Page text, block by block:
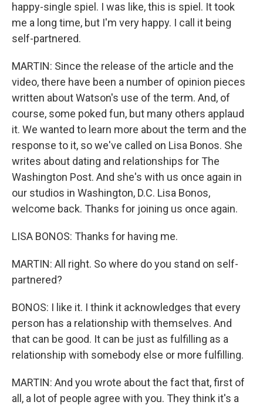
happy-single spiel. I was like, this is spiel. It took
me a long time, but I'm very happy. I call it being
self-partnered.
MARTIN: Since the release of the article and the
video, there have been a number of opinion pieces
written about Watson's use of the term. And, of
course, some poked fun, but many others applaud
it. We wanted to learn more about the term and the
response to it, so we've called on Lisa Bonos. She
writes about dating and relationships for The
Washington Post. And she's with us once again in
our studios in Washington, D.C. Lisa Bonos,
welcome back. Thanks for joining us once again.
LISA BONOS: Thanks for having me.
MARTIN: All right. So where do you stand on self-
partnered?
BONOS: I like it. I think it acknowledges that every
person has a relationship with themselves. And
that can be good. It can be just as fulfilling as a
relationship with somebody else or more fulfilling.
MARTIN: And you wrote about the fact that, first of
all, a lot of people agree with you. They think it's a